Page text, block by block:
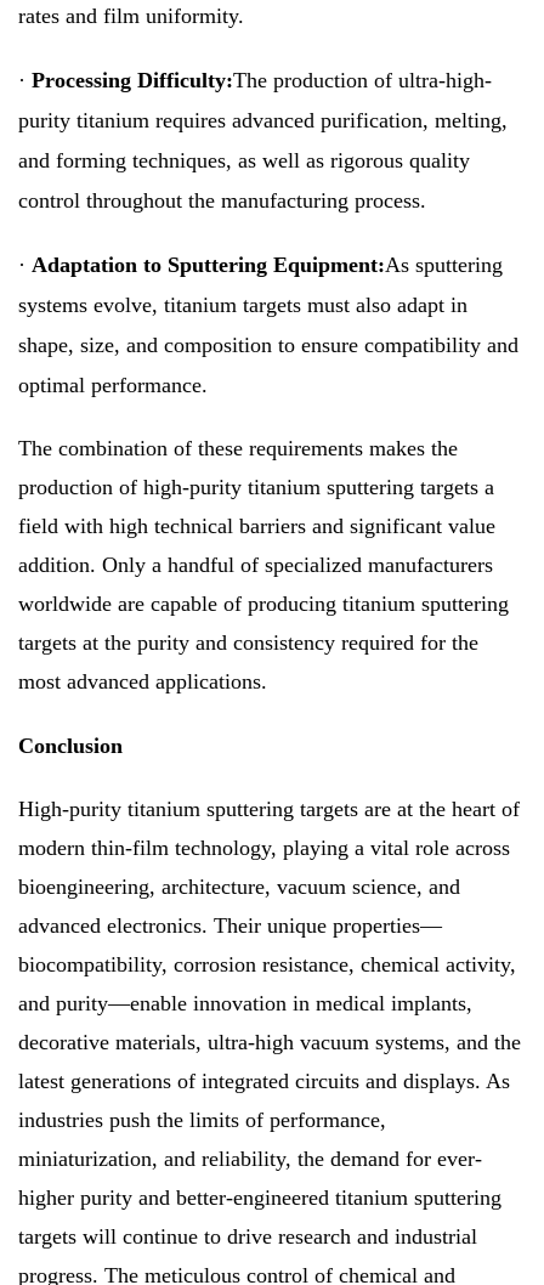
rates and film uniformity.
· Processing Difficulty:The production of ultra-high-
purity titanium requires advanced purification, melting,
and forming techniques, as well as rigorous quality
control throughout the manufacturing process.
· Adaptation to Sputtering Equipment:As sputtering
systems evolve, titanium targets must also adapt in
shape, size, and composition to ensure compatibility and
optimal performance.
The combination of these requirements makes the
production of high-purity titanium sputtering targets a
field with high technical barriers and significant value
addition. Only a handful of specialized manufacturers
worldwide are capable of producing titanium sputtering
targets at the purity and consistency required for the
most advanced applications.
Conclusion
High-purity titanium sputtering targets are at the heart of
modern thin-film technology, playing a vital role across
bioengineering, architecture, vacuum science, and
advanced electronics. Their unique properties—
biocompatibility, corrosion resistance, chemical activity,
and purity—enable innovation in medical implants,
decorative materials, ultra-high vacuum systems, and the
latest generations of integrated circuits and displays. As
industries push the limits of performance,
miniaturization, and reliability, the demand for ever-
higher purity and better-engineered titanium sputtering
targets will continue to drive research and industrial
progress. The meticulous control of chemical and